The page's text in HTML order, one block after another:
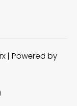
| Powered by